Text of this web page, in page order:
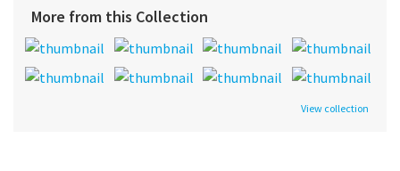
More from this Collection
View collection